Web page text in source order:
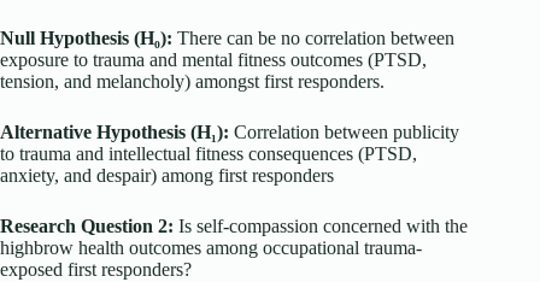
Null Hypothesis (H₀): There can be no correlation between
exposure to trauma and mental fitness outcomes (PTSD,
tension, and melancholy) amongst first responders.
Alternative Hypothesis (H₁): Correlation between publicity
to trauma and intellectual fitness consequences (PTSD,
anxiety, and despair) among first responders
Research Question 2: Is self-compassion concerned with the
highbrow health outcomes among occupational trauma-
exposed first responders?